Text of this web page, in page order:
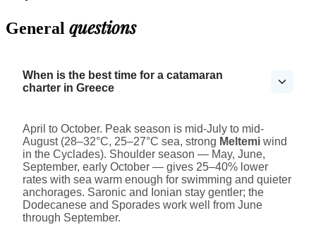
General questions
When is the best time for a catamaran
charter in Greece
April to October. Peak season is mid-July to mid-
August (28–32°C, 25–27°C sea, strong Meltemi wind
in the Cyclades). Shoulder season — May, June,
September, early October — gives 25–40% lower
rates with sea warm enough for swimming and quieter
anchorages. Saronic and Ionian stay gentler; the
Dodecanese and Sporades work well from June
through September.